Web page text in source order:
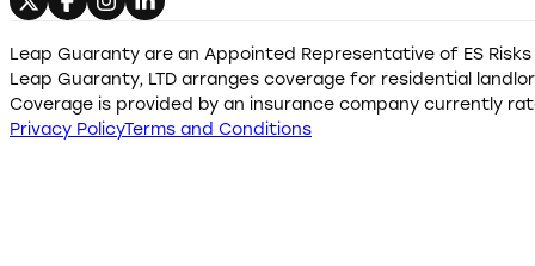
Follow us on X
Follow us on Facebook
Follow us on Instagram
Follow us on LinkedIn
Leap Guaranty are an Appointed Representative of ES
Leap Guaranty, LTD arranges coverage for residential
Coverage is provided by an insurance company currently
Privacy PolicyTerms and Conditions